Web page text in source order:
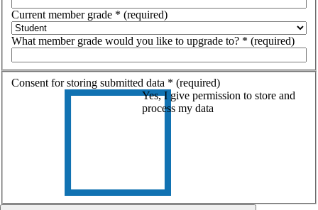
Current member grade * (required)
What member grade would you like to upgrade to? * (required)
Consent for storing submitted data * (required)
Yes, I give permission to store and
process my data